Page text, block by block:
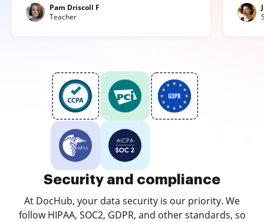
Pam Driscoll F
Teacher
Security and compliance
At DocHub, your data security is our priority. We
follow HIPAA, SOC2, GDPR, and other standards, so